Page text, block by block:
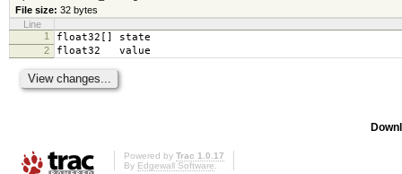
File size: 32 bytes
Line
1
float32[] state
2 float32 value
Powered by Trac 1.0.17
By Edgewall Software